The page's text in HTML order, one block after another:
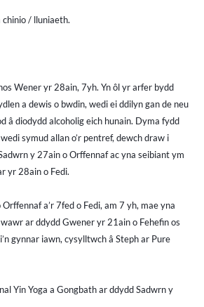
/ lluniaeth.
Wener yr 28ain, 7yh. Yn ôl yr arfer bydd
a dewis o bwdin, wedi ei ddilyn gan de neu
â diodydd alcoholig eich hunain. Dyma fydd
symud allan o’r pentref, dewch draw i
y 27ain o Orffennaf ac yna seibiant ym
yr 28ain o Fedi.
a’r 7fed o Fedi, am 7 yh, mae yna
ar ddydd Gwener yr 21ain o Fehefin os
gynnar iawn, cysylltwch â Steph ar Pure
Yin Yoga a Gongbath ar ddydd Sadwrn y